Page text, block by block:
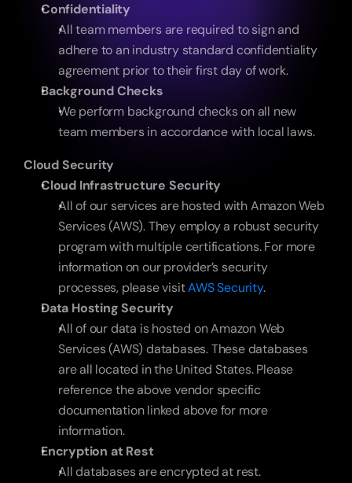
Confidentiality
All team members are required to sign and
adhere to an industry standard confidentiality
agreement prior to their first day of work.
Background Checks
We perform background checks on all new
team members in accordance with local laws.
Cloud Security
Cloud Infrastructure Security
All of our services are hosted with Amazon Web
Services (AWS). They employ a robust security
program with multiple certifications. For more
information on our provider’s security
processes, please visit AWS Security.
Data Hosting Security
All of our data is hosted on Amazon Web
Services (AWS) databases. These databases
are all located in the United States. Please
reference the above vendor specific
documentation linked above for more
information.
Encryption at Rest
All databases are encrypted at rest.